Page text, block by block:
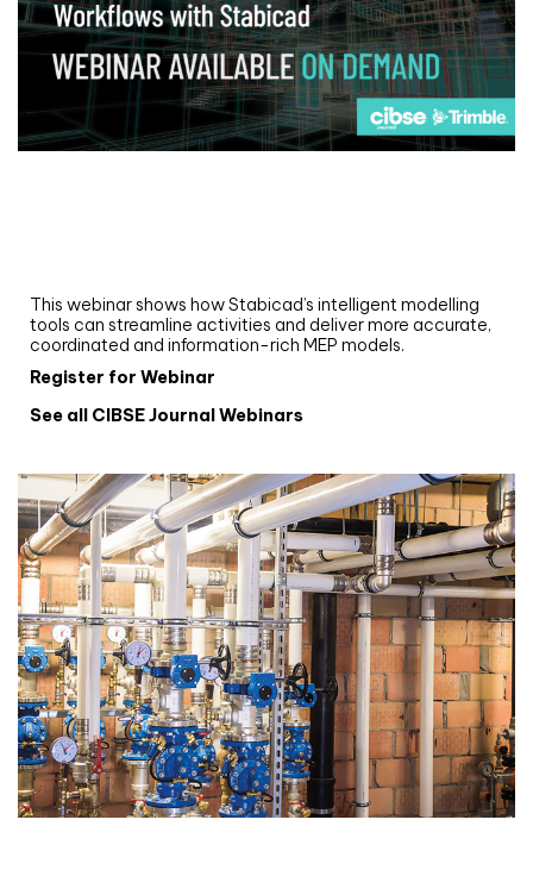
This webinar shows how Stabicad’s intelligent modelling
tools can streamline activities and deliver more accurate,
coordinated and information-rich MEP models.
Register for Webinar
See all CIBSE Journal Webinars